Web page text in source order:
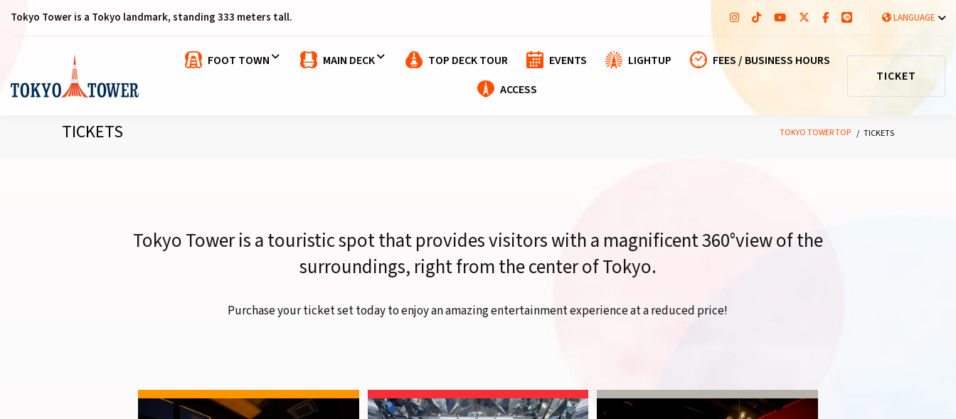
Tokyo Tower is a Tokyo landmark, standing 333 meters tall. LANGUAGE
TICKET
FOOT TOWN MAIN DECK TOP DECK TOUR EVENTS LIGHTUP
FEES / BUSINESS HOURS
ACCESS
TICKETS TOKYO TOWER TOP TICKETS
Tokyo Tower is a touristic spot that provides visitors with a magnificent 360°view of the
surroundings, right from the center of Tokyo.
Purchase your ticket set today to enjoy an amazing entertainment experience at a reduced price!